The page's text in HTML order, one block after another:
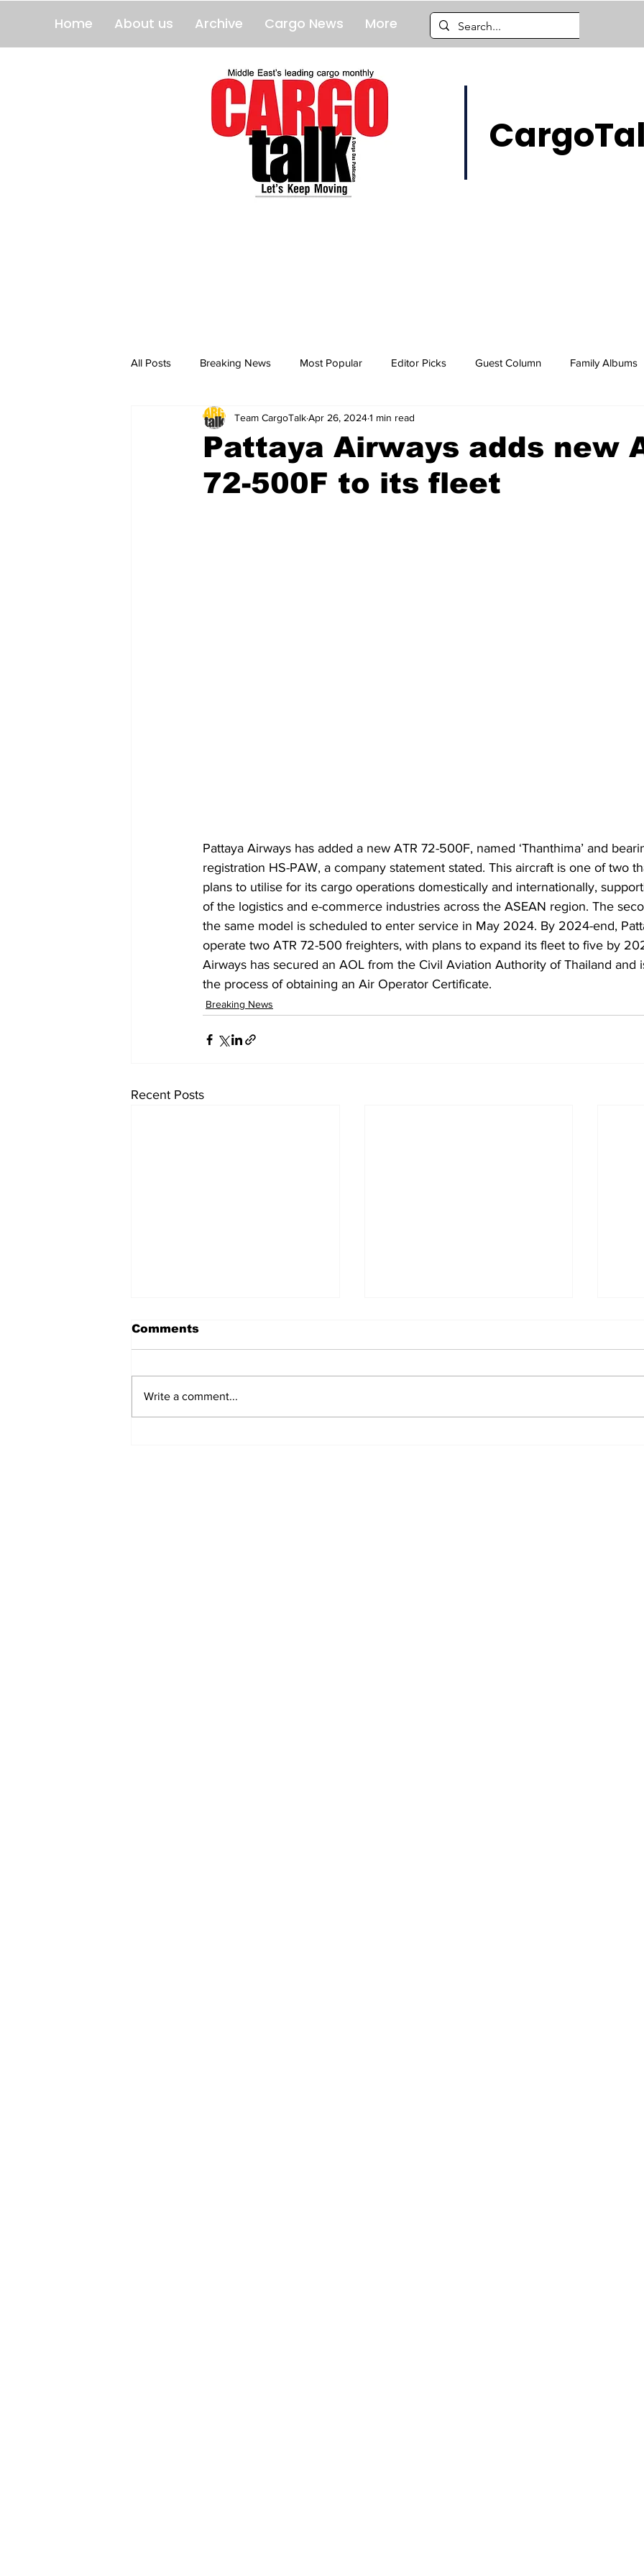
Home About us Archive Cargo News More
All Posts Breaking News Most Popular Editor Picks Guest Column Family Albums
breaking news Breaking News breaking news
Pattaya Airways adds new
72-500F to its fleet
Team CargoTalkApr 26, 20241 min read
Pattaya Airways has added a new ATR 72-500F, named ‘Thanthima’ and
registration HS-PAW, a company statement stated. This aircraft is one of two
plans to utilise for its cargo operations domestically and internationally,
of the logistics and e-commerce industries across the ASEAN region. The
the same model is scheduled to enter service in May 2024. By 2024-end,
operate two ATR 72-500 freighters, with plans to expand its fleet to five by
Airways has secured an AOL from the Civil Aviation Authority of Thailand and
the process of obtaining an Air Operator Certificate.
Breaking News
Recent Posts
Comments
Write a comment...